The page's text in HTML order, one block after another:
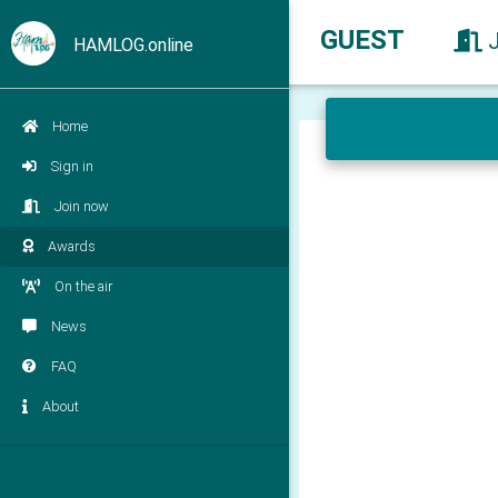
HAMLOG.online
Home
Sign in
Join now
Awards
On the air
News
FAQ
About
GUEST